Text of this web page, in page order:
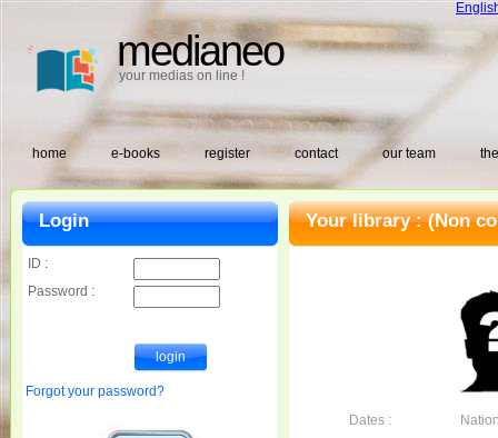
medianeo
your medias on line !
home e-books register contact our team
Your library :(Non
Dates :
Login
ID :
Password :
Forgot your password?